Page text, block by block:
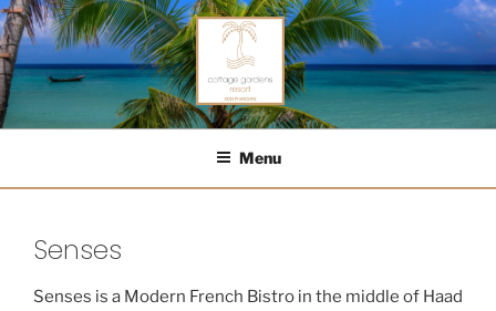
Skip
to
content
COTTAGE GARDENS RESORT
Menu
Senses
Senses is a Modern French Bistro in the middle of Haad